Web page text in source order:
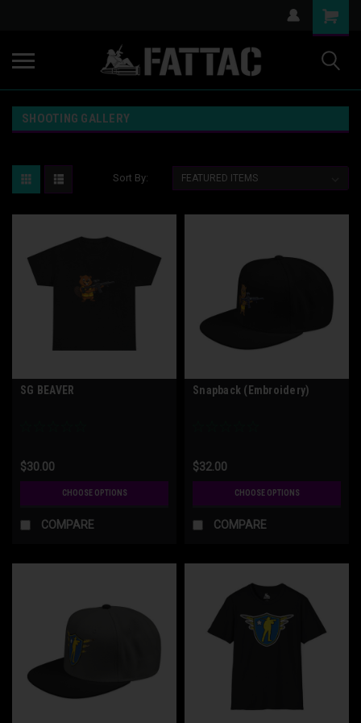
SHOOTING GALLERY
Sort By:
SG BEAVER
$30.00
CHOOSE OPTIONS
COMPARE
Snapback (Embroidery)
$32.00
CHOOSE OPTIONS
COMPARE